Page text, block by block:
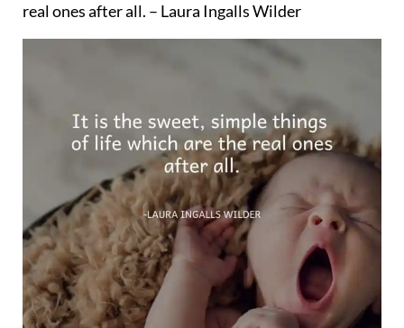
real ones after all. – Laura Ingalls Wilder